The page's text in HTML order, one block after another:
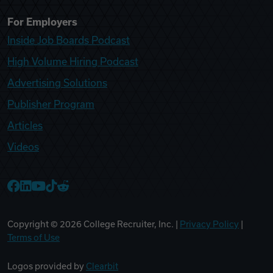
For Employers
Inside Job Boards Podcast
High Volume Hiring Podcast
Advertising Solutions
Publisher Program
Articles
Videos
Copyright © 2026 College Recruiter, Inc. | Privacy Policy
Terms of Use
Logos provided by Clearbit